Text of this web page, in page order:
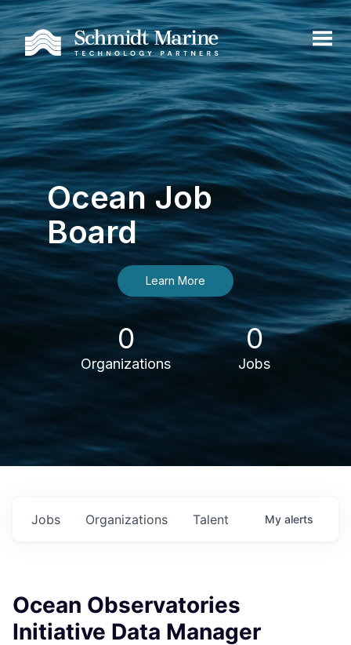
Ocean Job
Board
Learn More
0
Organizations
0
Jobs
Jobs Organizations Talent My alerts
Ocean Observatories
Initiative Data Manager